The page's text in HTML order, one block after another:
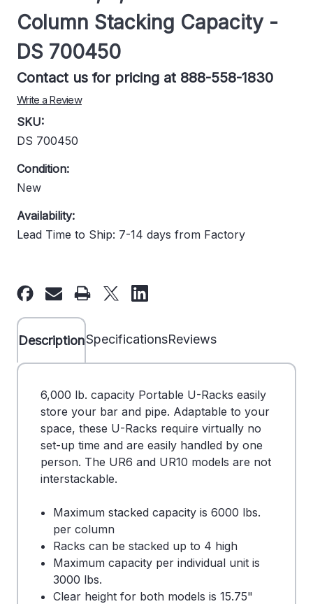
Column Stacking Capacity -
DS 700450
Contact us for pricing at 888-558-1830
Write a Review
SKU:
DS 700450
Condition:
New
Availability:
Lead Time to Ship: 7-14 days from Factory
Current
Stock:
DescriptionSpecificationsReviews
6,000 lb. capacity Portable U-Racks easily
store your bar and pipe. Adaptable to your
space, these U-Racks require virtually no
set-up time and are easily handled by one
person. The UR6 and UR10 models are not
interstackable.
Maximum stacked capacity is 6000 lbs.
per column
Racks can be stacked up to 4 high
Maximum capacity per individual unit is
3000 lbs.
Clear height for both models is 15.75"